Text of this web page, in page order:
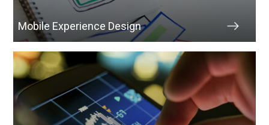
Mobile Experience Design